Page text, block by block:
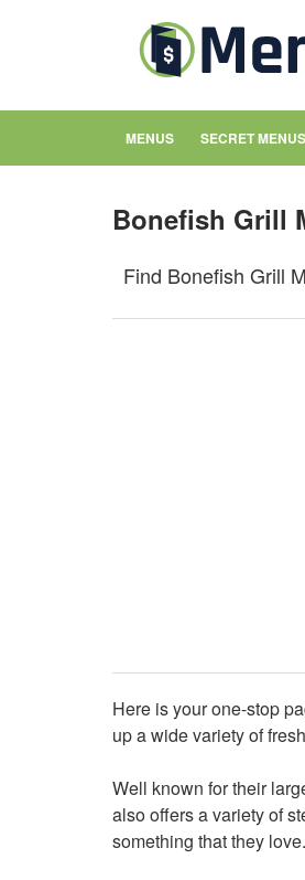
MENUS SECRET MENUS
Bonefish Grill
Find Bonefish Grill
Here is your one-stop
up a wide variety of
Well known for their
also offers a variety of
something that they love.